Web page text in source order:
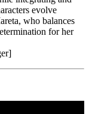
evolve
who balances
for her